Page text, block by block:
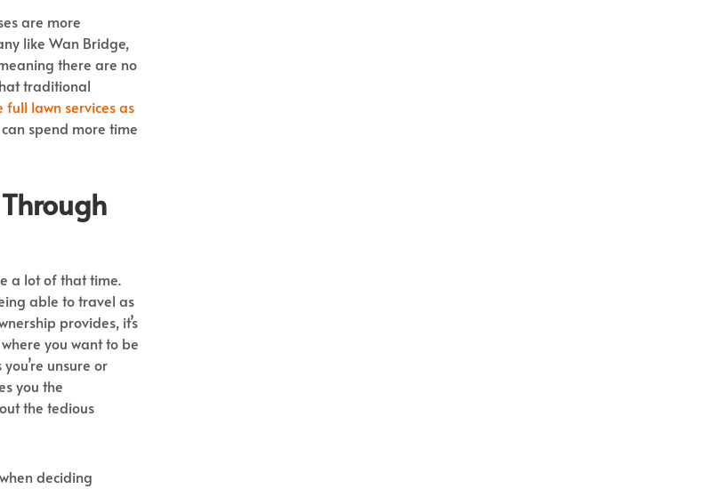
are more
like Wan Bridge,
there are no
traditional
lawn services as
spend more time
Through
a lot of that time.
able to travel as
provides, it’s
you want to be
unsure or
you the
the tedious
deciding